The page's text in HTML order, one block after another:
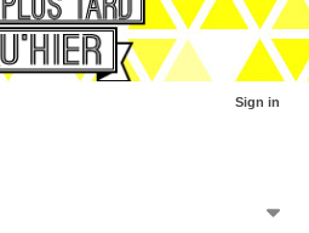
Sign in